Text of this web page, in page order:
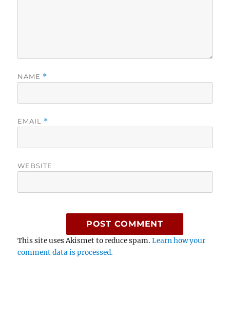
NAME *
EMAIL *
WEBSITE
This site uses Akismet to reduce spam.Learn how your
comment data is processed.